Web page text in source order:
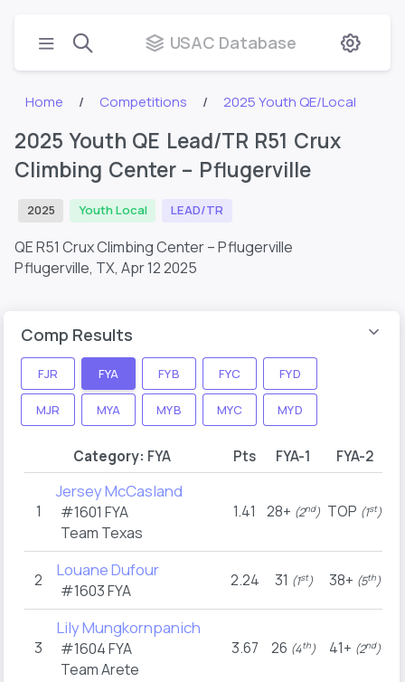
USAC Database
Home Competitions 2025 Youth QE/Local
2025 Youth QE Lead/TR R51 Crux
Climbing Center – Pflugerville
2025 Youth Local LEAD/TR
QE R51 Crux Climbing Center – Pflugerville
Pflugerville, TX, Apr 12 2025
Comp Results
FJR FYA FYB FYC FYD
MJR MYA MYB MYC MYD
Category: FYA Pts FYA-1 FYA-2
1
Jersey McCasland
#1601 FYA
Team Texas
1.41 28+ (2nd) TOP (1st)
2 Louane Dufour
#1603FYA
2.24 31 (1st) 38+ (5th)
3
Lily Mungkornpanich
#1604FYA
Team Arete
3.67 26 (4th) 41+ (2nd)